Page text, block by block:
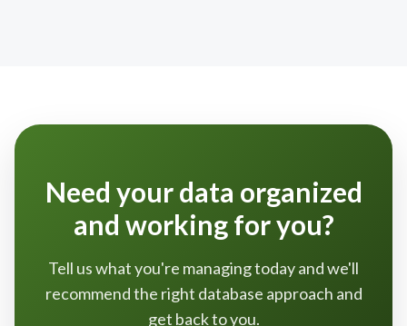
Need your data organized
and working for you?
Tell us what you're managing today and we'll
recommend the right database approach and
get back to you.